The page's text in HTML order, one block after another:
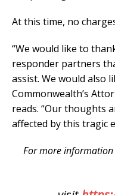
At this time, no
“We would like to
responder partners
assist. We would also
Commonwealth’s
reads. “Our thoughts
affected by this tragic
For more information